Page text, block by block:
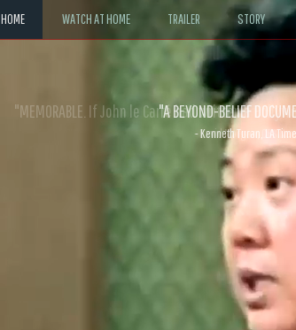
HOME WATCH AT HOME TRAILER STORY
"MEMORABLE. If John le Carré had written a
- David Morgan, CBS